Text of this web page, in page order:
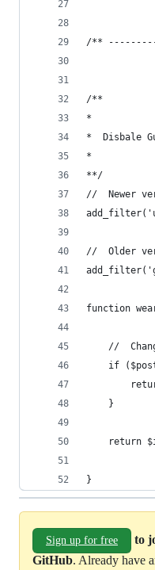
/**
/**
*
*  Disbale
*
**/
//
//	Older
function
//
if
	}
return
}
Sign up for free
to
GitHub. Already have